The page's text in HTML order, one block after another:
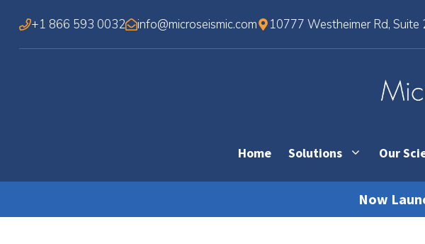
content
+1 866 593 0032 info@microseismic.com 10777 Westheimer Rd,
Home Solutions Our
Now